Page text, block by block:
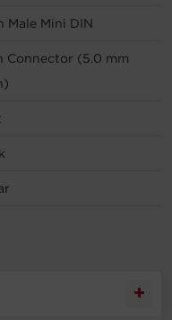
Male Mini DIN
Connector (5.0 mm